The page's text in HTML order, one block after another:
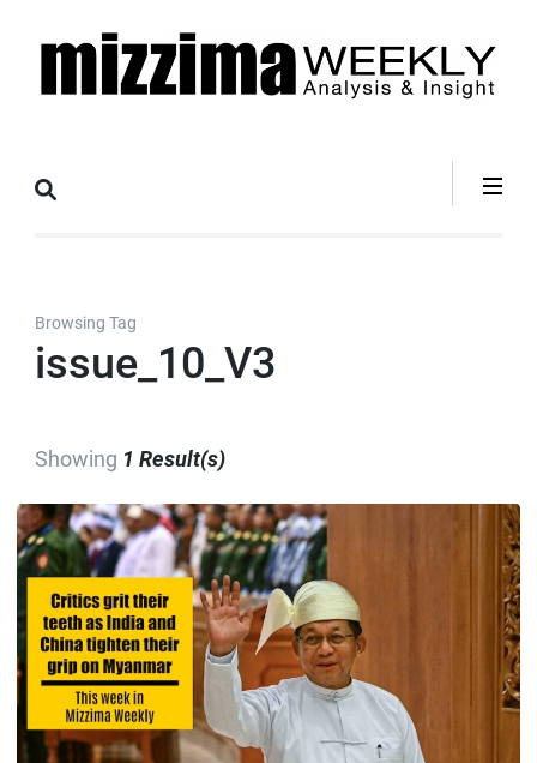
Analysis &
Insight
Browsing Tag
issue_10_V3
Showing 1 Result(s)